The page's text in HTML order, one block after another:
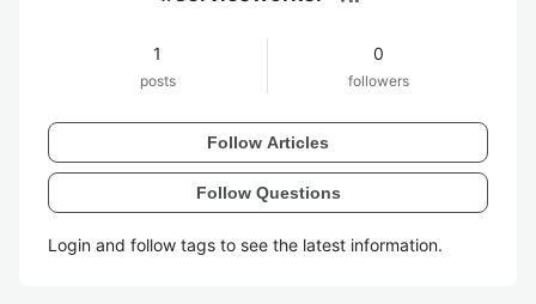
1
posts
0
followers
Follow Articles
Follow Questions
Login and follow tags to see the latest information.